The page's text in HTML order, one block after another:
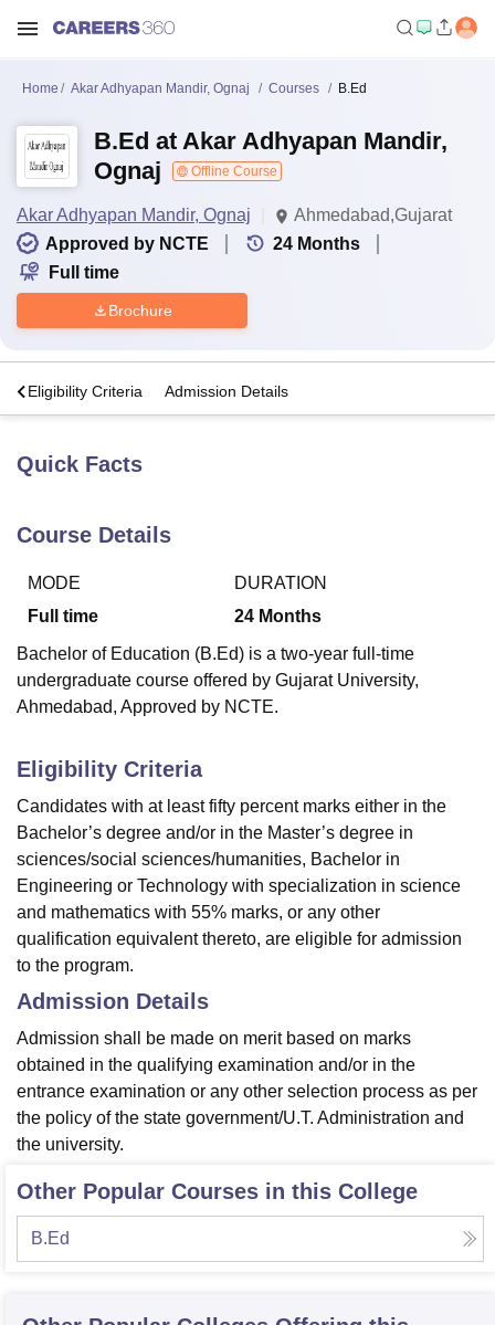
Lucknow
King George Medical College Lucknow
UniversityCalcutta University
Guru Gobind Singh Indraprastha
Agricultural University, Anand
of Fundamental Research, MumbaiIndian Agricultural Research
Vellore Institute of Technology, Vellore
Christian CollegeLoyola College
Centre, KolkataGuru Nanak Institute Of Hotel Management, Kolkata
Sciences
Competition Pharmacy Animation and Design
ReviewsAmrita Vishwa Vidyapeetham Reviews IBS Hyderabad
Home Akar Adhyapan Mandir, Ognaj Courses B.Ed
B.Ed at Akar Adhyapan Mandir,
Ognaj
Offline Course
Akar Adhyapan Mandir, Ognaj
Ahmedabad,Gujarat
Approved by NCTE
24 Months
Full time
Brochure
Eligibility Criteria Admission Details
Quick Facts
Course Details
MODE
Full time
DURATION
24 Months
Bachelor of Education (B.Ed) is a two-year full-time
undergraduate course offered by Gujarat University,
Ahmedabad, Approved by NCTE.
Eligibility Criteria
Candidates with at least fifty percent marks either in the
Bachelor’s degree and/or in the Master’s degree in
sciences/social sciences/humanities, Bachelor in
Engineering or Technology with specialization in science
and mathematics with 55% marks, or any other
qualification equivalent thereto, are eligible for admission
to the program.
Admission Details
Admission shall be made on merit based on marks
obtained in the qualifying examination and/or in the
entrance examination or any other selection process as per
the policy of the state government/U.T. Administration and
the university.
Other Popular Courses in this College
B.Ed